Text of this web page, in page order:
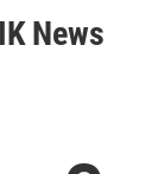
News